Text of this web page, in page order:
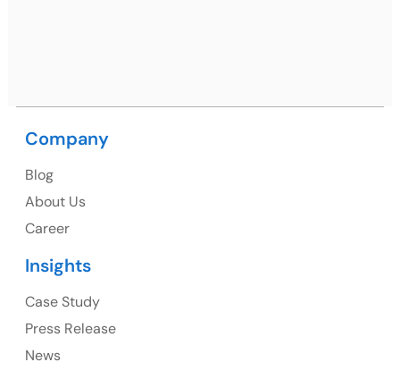
1325 Fourth Avenue, Suite 940 Seattle, WA 98101,
Company
Blog
About Us
Career
Insights
Case Study
Press Release
News